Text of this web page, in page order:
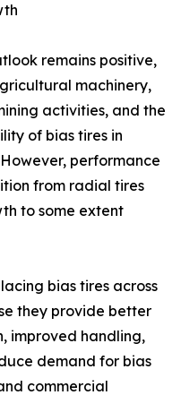
remains positive,
machinery,
activities, and the
of bias tires in
performance
from radial tires
to some extent
bias tires across
they provide better
improved handling,
demand for bias
commercial